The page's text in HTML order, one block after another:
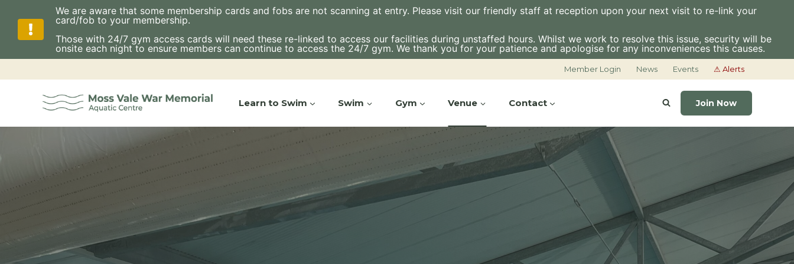
to
Member Login News Events ⚠ Alerts
Learn to Swim Swim Gym Venue Contact Join Now
We are aware that some membership cards and fobs are not scanning at entry. Please visit our friendly staff at reception upon your next visit to re-link your
card/fob to your membership.
Those with 24/7 gym access cards will need these re-linked to access our facilities during unstaffed hours. Whilst we work to resolve this issue, security will be
onsite each night to ensure members can continue to access the 24/7 gym. We thank you for your patience and apologise for any inconveniences this causes.